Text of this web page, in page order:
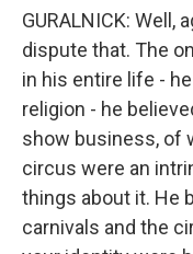
GURALNICK: Well,
dispute that. The
in his entire life -
religion - he
show business, of
circus were an
things about it. He
carnivals and the